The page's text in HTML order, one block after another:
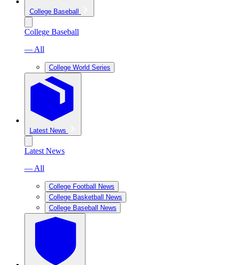
College Baseball
College Baseball
— All
College World Series
Latest News
Latest News
— All
College Football News
College Basketball News
College Baseball News